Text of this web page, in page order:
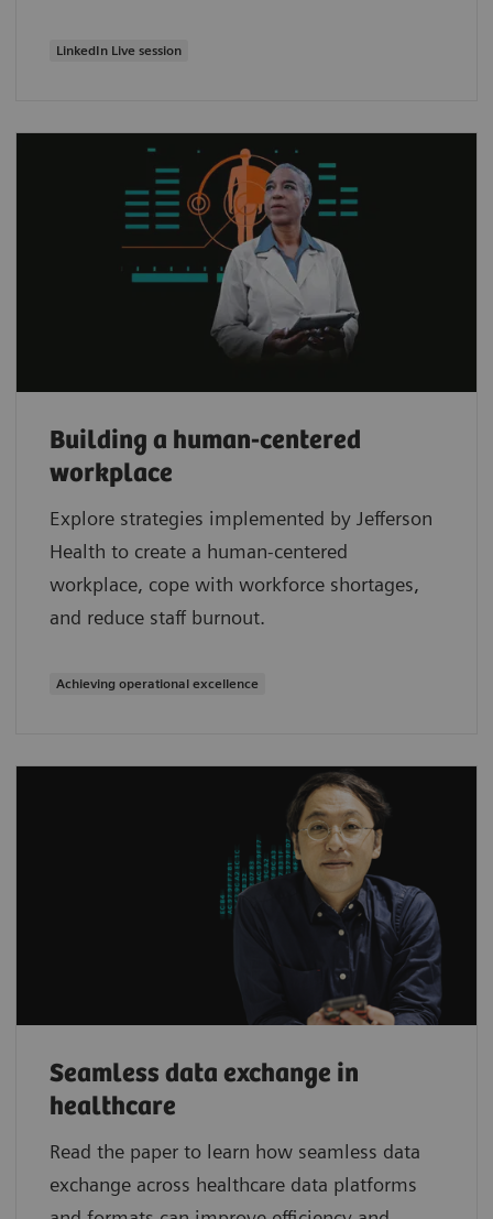
LinkedIn Live session
Building a human-centered
workplace
Explore strategies implemented by Jefferson
Health to create a human-centered
workplace, cope with workforce shortages,
and reduce staff burnout.
Achieving operational excellence
Seamless data exchange in
healthcare
Read the paper to learn how seamless data
exchange across healthcare data platforms